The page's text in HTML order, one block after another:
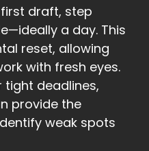
draft, step
a day. This
reset, allowing
with fresh eyes.
tight deadlines,
provide the
weak spots